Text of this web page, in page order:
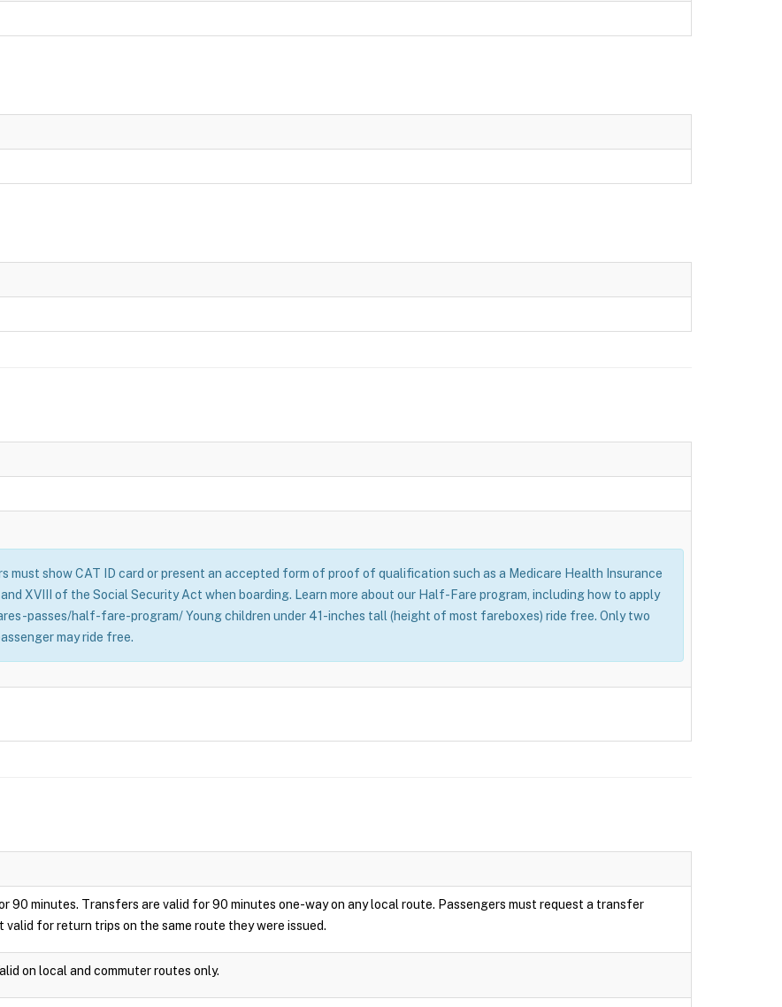
must show CAT ID card or present an accepted form of proof of qualification such as a Medicare Health Insurance
XVIII of the Social Security Act when boarding. Learn more about our Half-Fare program, including how to apply
passes/half-fare-program/ Young children under 41-inches tall (height of most fareboxes) ride free. Only two
may ride free.
90 minutes. Transfers are valid for 90 minutes one-way on any local route. Passengers must request a transfer
for return trips on the same route they were issued.
on local and commuter routes only.